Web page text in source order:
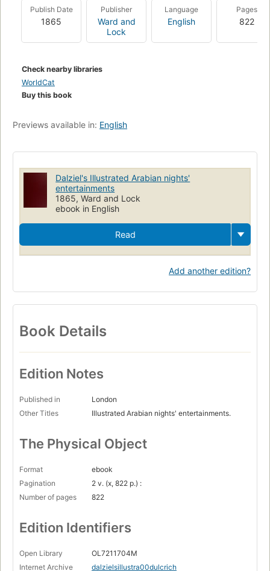
Publish Date
1865
Publisher
Ward and
Lock
Language
English
Pages
822
Check nearby libraries
WorldCat
Buy this book
Previews available in: English
Dalziel's Illustrated Arabian nights'
entertainments
1865, Ward and Lock
ebook in English
Read
Add another edition?
Book Details
Edition Notes
Published in
London
Other Titles
Illustrated Arabian nights' entertainments.
The Physical Object
Format
ebook
Pagination
2 v. (x, 822 p.) :
Number of pages
822
Edition Identifiers
Open Library
OL7211704M
Internet Archive
dalzielsillustra00dulcrich